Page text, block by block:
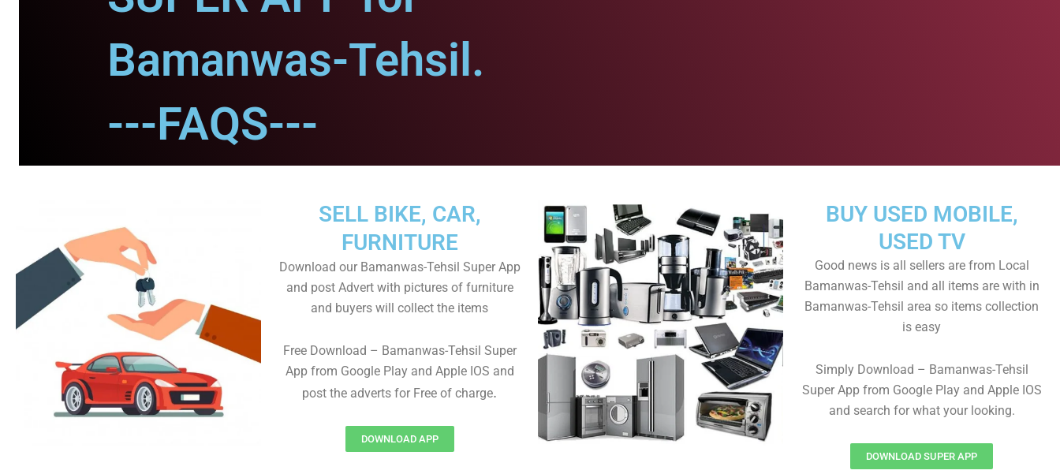
Bamanwas-Tehsil.
---FAQS---
BUY USED MOBILE,
USED TV
Good news is all sellers are from Local
Bamanwas-Tehsil and all items are with in
Bamanwas-Tehsil area so items collection
is easy
Simply Download – Bamanwas-Tehsil
Super App from Google Play and Apple IOS
and search for what your looking.
DOWNLOAD SUPER APP
SELL BIKE, CAR,
FURNITURE
Download our Bamanwas-Tehsil Super App
and post Advert with pictures of furniture
and buyers will collect the items
Free Download – Bamanwas-Tehsil Super
App from Google Play and Apple IOS and
post the adverts for Free of charge.
DOWNLOAD APP